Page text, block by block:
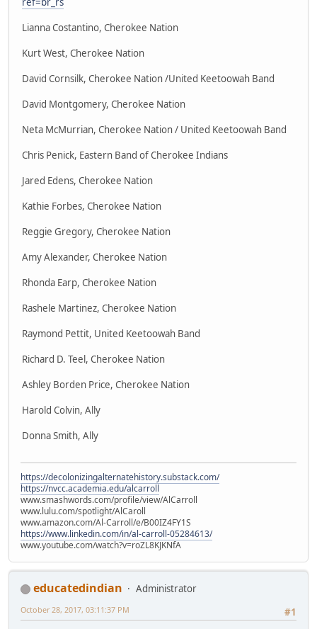
Lianna Costantino, Cherokee Nation
Kurt West, Cherokee Nation
David Cornsilk, Cherokee Nation /United Keetoowah Band
David Montgomery, Cherokee Nation
Neta McMurrian, Cherokee Nation / United Keetoowah Band
Chris Penick, Eastern Band of Cherokee Indians
Jared Edens, Cherokee Nation
Kathie Forbes, Cherokee Nation
Reggie Gregory, Cherokee Nation
Amy Alexander, Cherokee Nation
Rhonda Earp, Cherokee Nation
Rashele Martinez, Cherokee Nation
Raymond Pettit, United Keetoowah Band
Richard D. Teel, Cherokee Nation
Ashley Borden Price, Cherokee Nation
Harold Colvin, Ally
Donna Smith, Ally
https://decolonizingalternatehistory.substack.com/
https://nvcc.academia.edu/alcarroll
www.smashwords.com/profile/view/AlCarroll
www.lulu.com/spotlight/AlCaroll
www.amazon.com/Al-Carroll/e/B00IZ4FY1S
https://www.linkedin.com/in/al-carroll-05284613/
www.youtube.com/watch?v=roZL8KJKNfA
educatedindian
Administrator
#1
October 28, 2017, 03:11:37 PM